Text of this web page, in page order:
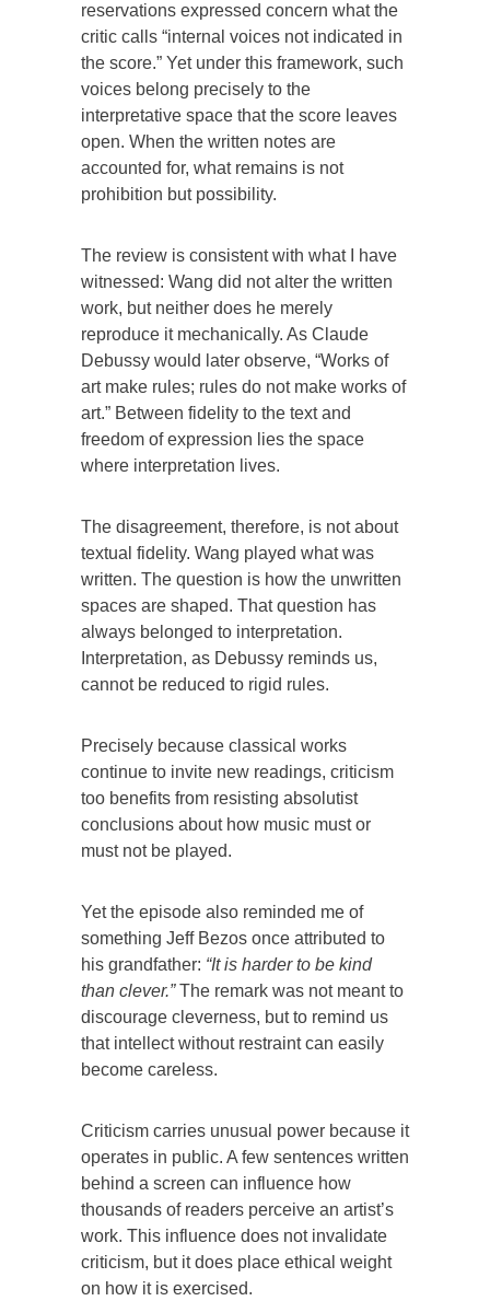
reservations expressed concern what the
critic calls “internal voices not indicated in
the score.” Yet under this framework, such
voices belong precisely to the
interpretative space that the score leaves
open. When the written notes are
accounted for, what remains is not
prohibition but possibility.
The review is consistent with what I have
witnessed: Wang did not alter the written
work, but neither does he merely
reproduce it mechanically. As Claude
Debussy would later observe, “Works of
art make rules; rules do not make works of
art.” Between fidelity to the text and
freedom of expression lies the space
where interpretation lives.
The disagreement, therefore, is not about
textual fidelity. Wang played what was
written. The question is how the unwritten
spaces are shaped. That question has
always belonged to interpretation.
Interpretation, as Debussy reminds us,
cannot be reduced to rigid rules.
Precisely because classical works
continue to invite new readings, criticism
too benefits from resisting absolutist
conclusions about how music must or
must not be played.
Yet the episode also reminded me of
something Jeff Bezos once attributed to
his grandfather: “It is harder to be kind
than clever.”The remark was not meant to
discourage cleverness, but to remind us
that intellect without restraint can easily
become careless.
Criticism carries unusual power because it
operates in public. A few sentences written
behind a screen can influence how
thousands of readers perceive an artist’s
work. This influence does not invalidate
criticism, but it does place ethical weight
on how it is exercised.